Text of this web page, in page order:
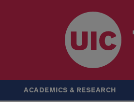
ACADEMICS & RESEARCH